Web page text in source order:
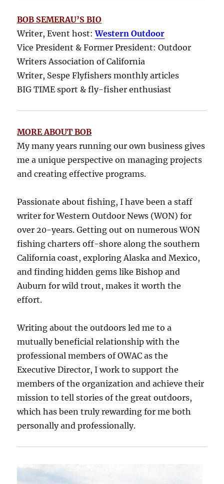
BOB SEMERAU’S BIO
Writer, Event host:Western Outdoor
Vice President & Former President: Outdoor
Writers Association of California
Writer, Sespe Flyfishers monthly articles
BIG TIME sport & fly-fisher enthusiast
MORE ABOUT BOB
My many years running our own business gives
me a unique perspective on managing projects
and creating effective programs.
Passionate about fishing, I have been a staff
writer for Western Outdoor News (WON) for
over 20-years. Getting out on numerous WON
fishing charters off-shore along the southern
California coast, exploring Alaska and Mexico,
and finding hidden gems like Bishop and
Auburn for wild trout, makes it worth the
effort.
Writing about the outdoors led me to a
mutually beneficial relationship with the
professional members of OWAC as the
Executive Director, I work to support the
members of the organization and achieve their
mission to tell stories of the great outdoors,
which has been truly rewarding for me both
personally and professionally.